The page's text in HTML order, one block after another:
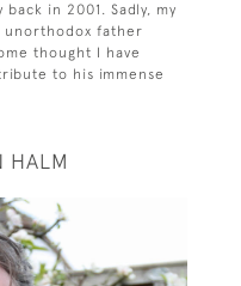
in 2001. Sadly, my
unorthodox father
thought I have
to his immense
HALM